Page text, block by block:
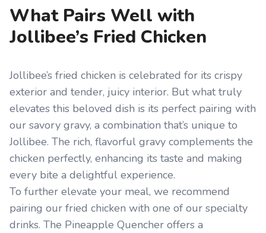
What Pairs Well with
Jollibee’s Fried Chicken
Jollibee’s fried chicken is celebrated for its crispy
exterior and tender, juicy interior. But what truly
elevates this beloved dish is its perfect pairing with
our savory gravy, a combination that’s unique to
Jollibee. The rich, flavorful gravy complements the
chicken perfectly, enhancing its taste and making
every bite a delightful experience.
To further elevate your meal, we recommend
pairing our fried chicken with one of our specialty
drinks. The Pineapple Quencher offers a